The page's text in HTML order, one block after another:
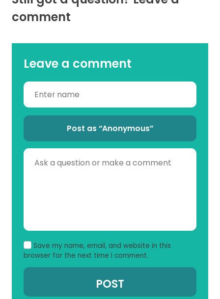
comment
Leave a comment
Post as “Anonymous”
Save my name, email, and website in this
browser for the next time I comment.